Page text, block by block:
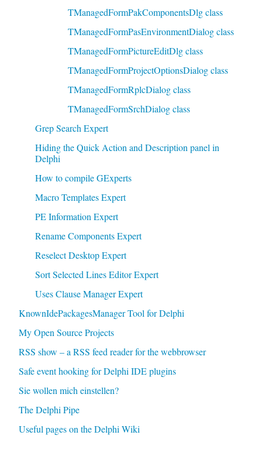
TManagedFormPakComponentsDlg class
TManagedFormPasEnvironmentDialog class
TManagedFormPictureEditDlg class
TManagedFormProjectOptionsDialog class
TManagedFormRplcDialog class
TManagedFormSrchDialog class
Grep Search Expert
Hiding the Quick Action and Description panel in
Delphi
How to compile GExperts
Macro Templates Expert
PE Information Expert
Rename Components Expert
Reselect Desktop Expert
Sort Selected Lines Editor Expert
Uses Clause Manager Expert
KnownIdePackagesManager Tool for Delphi
My Open Source Projects
RSS show – a RSS feed reader for the webbrowser
Safe event hooking for Delphi IDE plugins
Sie wollen mich einstellen?
The Delphi Pipe
Useful pages on the Delphi Wiki